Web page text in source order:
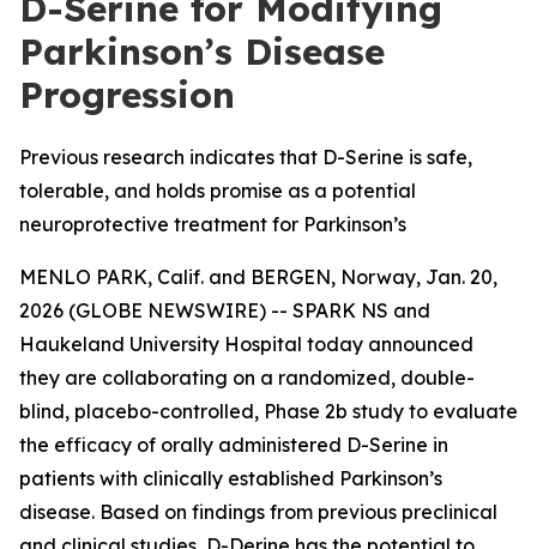
Parkinson’s Disease
Progression
Previous research indicates that D-Serine is safe,
tolerable, and holds promise as a potential
neuroprotective treatment for Parkinson’s
MENLO PARK, Calif. and BERGEN, Norway, Jan. 20,
2026 (GLOBE NEWSWIRE) -- SPARK NS and
Haukeland University Hospital today announced
they are collaborating on a randomized, double-
blind, placebo-controlled, Phase 2b study to evaluate
the efficacy of orally administered D-Serine in
patients with clinically established Parkinson’s
disease. Based on findings from previous preclinical